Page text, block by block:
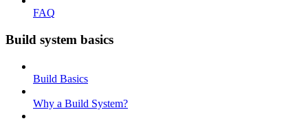
FAQ
Build system basics
Build Basics
Why a Build System?